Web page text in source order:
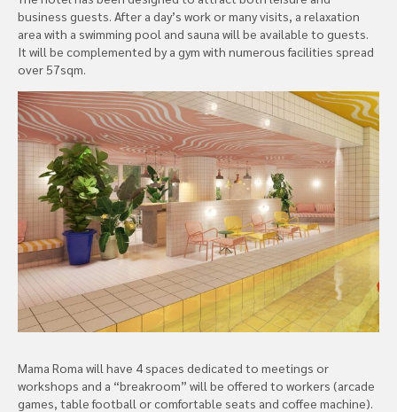
business guests. After a day’s work or many visits, a relaxation
area with a swimming pool and sauna will be available to guests.
It will be complemented by a gym with numerous facilities spread
over 57sqm.
Mama Roma will have 4 spaces dedicated to meetings or
workshops and a “breakroom” will be offered to workers (arcade
games, table football or comfortable seats and coffee machine).